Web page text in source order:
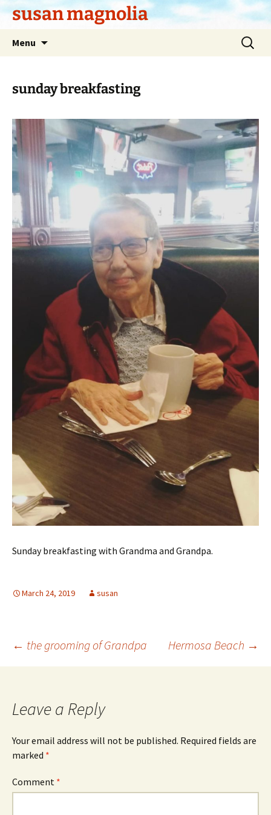
Skipsusan magnolia
Menu
Search
for:
sunday breakfasting
Sunday breakfasting with Grandma and Grandpa.
March 24, 2019 susan
Post
← the grooming of Grandpa Hermosa Beach →
Leave a Reply
Your email address will not be published. Required fields are
marked *
Comment *